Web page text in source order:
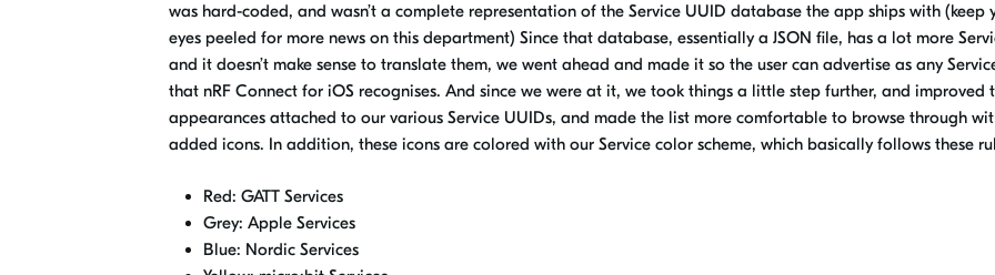
was hard-coded, and wasn’t a complete representation of the Service UUID database the app ships with (keep
eyes peeled for more news on this department) Since that database, essentially a JSON file, has a lot more
and it doesn’t make sense to translate them, we went ahead and made it so the user can advertise as any
that nRF Connect for iOS recognises. And since we were at it, we took things a little step further, and improved
appearances attached to our various Service UUIDs, and made the list more comfortable to browse through
added icons. In addition, these icons are colored with our Service color scheme, which basically follows these
Red: GATT Services
Grey: Apple Services
Blue: Nordic Services